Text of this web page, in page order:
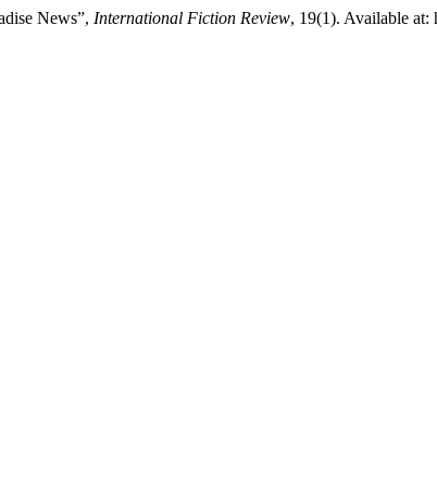
News”, International Fiction Review, 19(1). Available at: